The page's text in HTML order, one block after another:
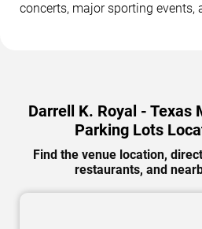
concerts, major sporting events,
Darrell K. Royal - Texas
Parking Lots
Find the venue location,
restaurants, and